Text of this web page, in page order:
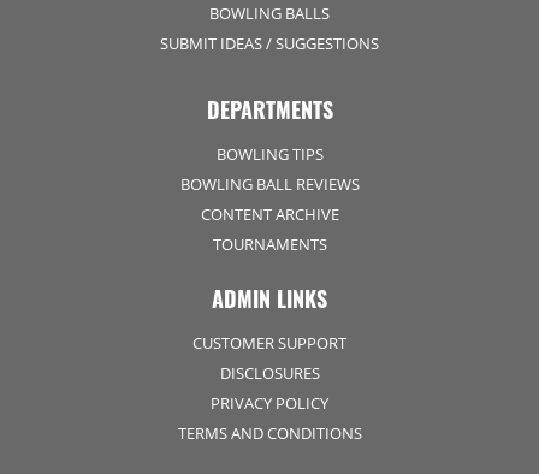
BOWLING BALLS
SUBMIT IDEAS / SUGGESTIONS
DEPARTMENTS
BOWLING TIPS
BOWLING BALL REVIEWS
CONTENT ARCHIVE
TOURNAMENTS
ADMIN LINKS
CUSTOMER SUPPORT
DISCLOSURES
PRIVACY POLICY
TERMS AND CONDITIONS